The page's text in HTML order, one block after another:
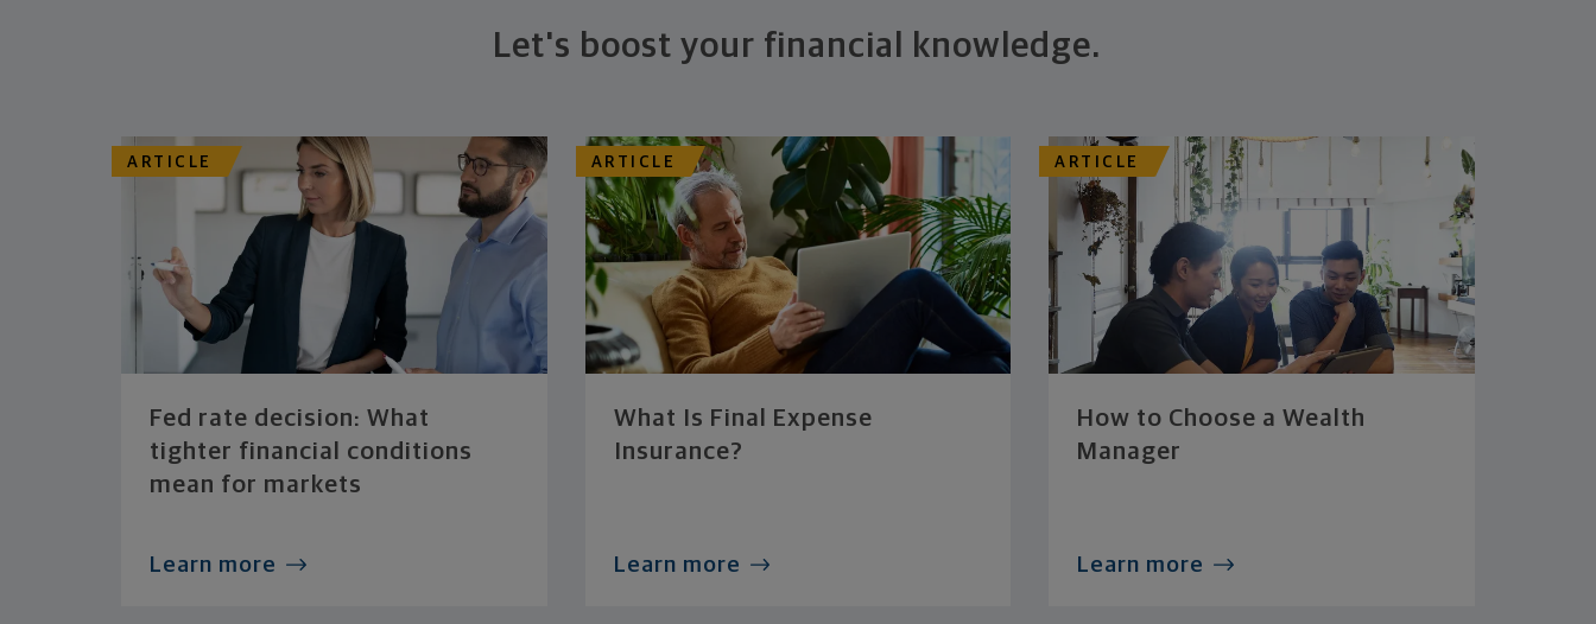
Let's boost your financial knowledge.
ARTICLE
Fed rate decision: What
tighter financial conditions
mean for markets
Learn more
ARTICLE
What Is Final Expense
Insurance?
Learn more
ARTICLE
How to Choose a Wealth
Manager
Learn more